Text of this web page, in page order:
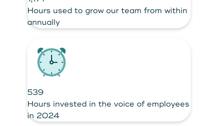
Hours used to grow our team from within
annually
539
Hours invested in the voice of employees
in 2024